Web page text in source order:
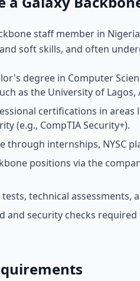
staff member in
soft skills, and often
degree in Computer
as the University of
certifications in areas
(e.g., CompTIA Security+).
through internships, NYSC
positions via the
technical assessments,
and security checks